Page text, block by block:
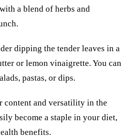
a blend of herbs and
dipping the tender leaves in a
or lemon vinaigrette. You can
pastas, or dips.
content and versatility in the
become a staple in your diet,
benefits.